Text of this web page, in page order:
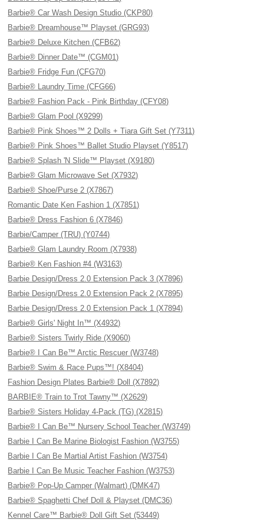
Barbie® Car Wash Design Studio (CKP80)
Barbie® Dreamhouse™ Playset (GRG93)
Barbie® Deluxe Kitchen (CFB62)
Barbie® Dinner Date™ (CGM01)
Barbie® Fridge Fun (CFG70)
Barbie® Laundry Time (CFG66)
Barbie® Fashion Pack - Pink Birthday (CFY08)
Barbie® Glam Pool (X9299)
Barbie® Pink Shoes™ 2 Dolls + Tiara Gift Set (Y7311)
Barbie® Pink Shoes™ Ballet Studio Playset (Y8517)
Barbie® Splash 'N Slide™ Playset (X9180)
Barbie® Glam Microwave Set (X7932)
Barbie® Shoe/Purse 2 (X7867)
Romantic Date Ken Fashion 1 (X7851)
Barbie® Dress Fashion 6 (X7846)
Barbie/Camper (TRU) (Y0744)
Barbie® Glam Laundry Room (X7938)
Barbie® Ken Fashion #4 (W3163)
Barbie Design/Dress 2.0 Extension Pack 3 (X7896)
Barbie Design/Dress 2.0 Extension Pack 2 (X7895)
Barbie Design/Dress 2.0 Extension Pack 1 (X7894)
Barbie® Girls' Night In™ (X4932)
Barbie® Sisters Twirly Ride (X9060)
Barbie® I Can Be™ Arctic Rescuer (W3748)
Barbie® Swim & Race Pups™! (X8404)
Fashion Design Plates Barbie® Doll (X7892)
BARBIE® Train to Trot Tawny™ (X2629)
Barbie® Sisters Holiday 4-Pack (TG) (X2815)
Barbie® I Can Be™ Nursery School Teacher (W3749)
Barbie I Can Be Marine Biologist Fashion (W3755)
Barbie I Can Be Martial Artist Fashion (W3754)
Barbie I Can Be Music Teacher Fashion (W3753)
Barbie® Pop-Up Camper (Walmart) (DMK47)
Barbie® Spaghetti Chef Doll & Playset (DMC36)
Kennel Care™ Barbie® Doll Gift Set (53449)